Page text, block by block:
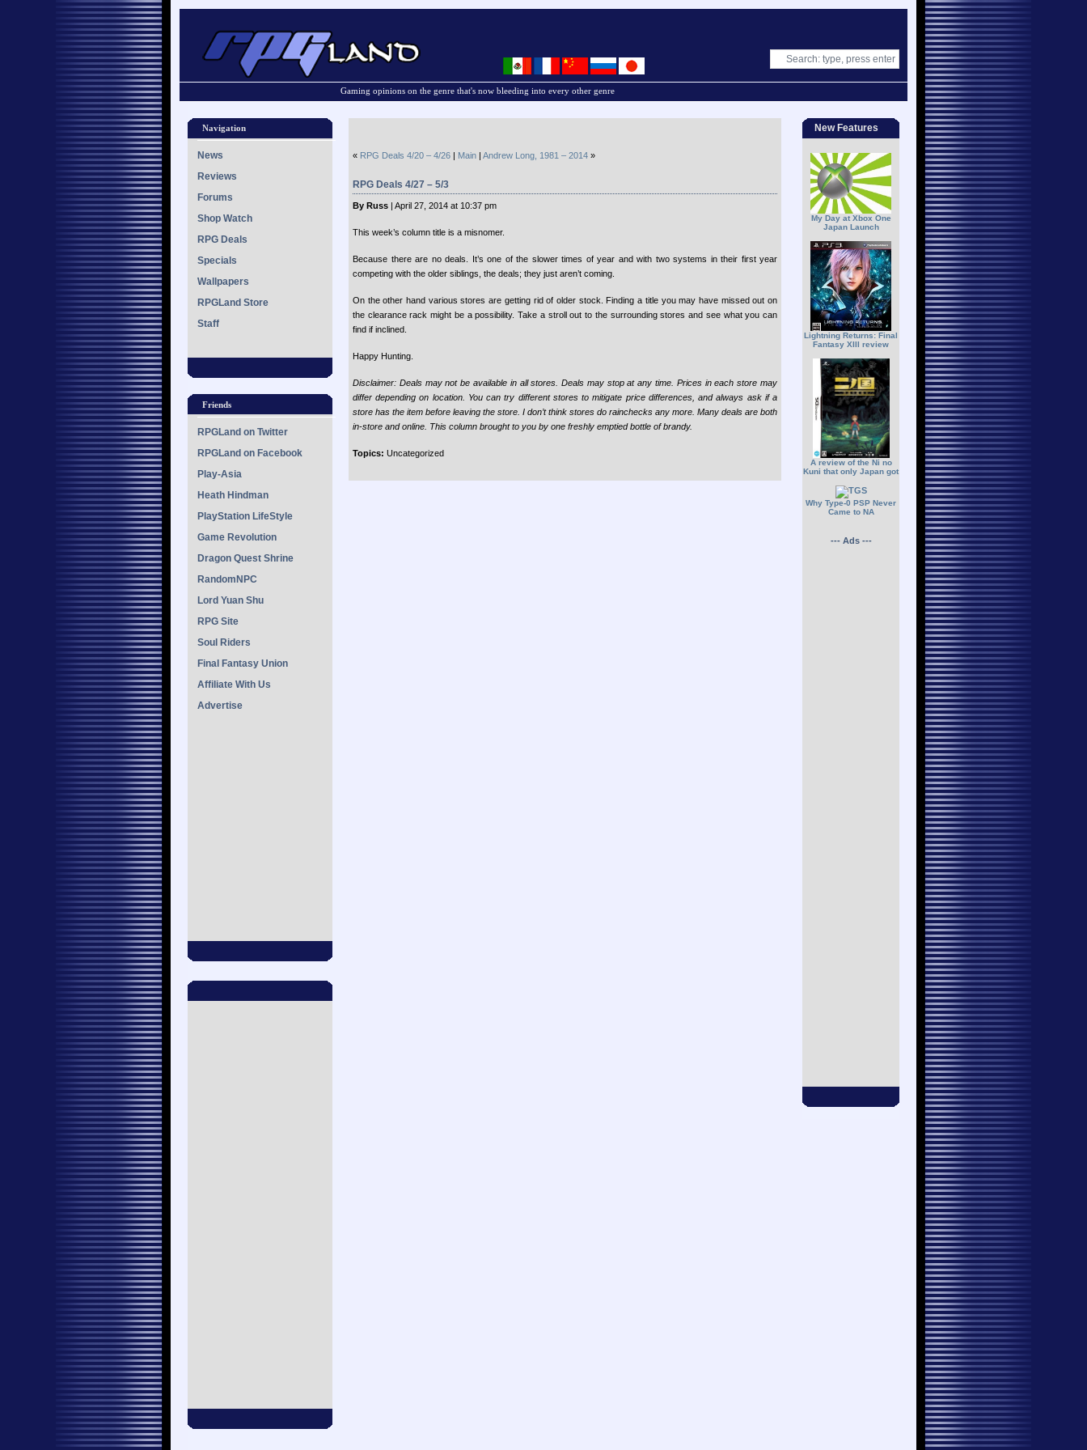
Gaming opinions on the genre that's now bleeding into every other genre
Navigation
News
Reviews
Forums
Shop Watch
RPG Deals
Specials
Wallpapers
RPGLand Store
Staff
Friends
RPGLand on Twitter
RPGLand on Facebook
Play-Asia
Heath Hindman
PlayStation LifeStyle
Game Revolution
Dragon Quest Shrine
RandomNPC
Lord Yuan Shu
RPG Site
Soul Riders
Final Fantasy Union
Affiliate With Us
Advertise
New Features
My Day at Xbox One
Japan Launch
Lightning Returns: Final
Fantasy XIII review
A review of the Ni no
Kuni that only Japan got
Why Type-0 PSP Never
Came to NA
--- Ads ---
« RPG Deals 4/20 – 4/26 | Main | Andrew Long, 1981 – 2014 »
RPG Deals 4/27 – 5/3
By Russ | April 27, 2014 at 10:37 pm
This week’s column title is a misnomer.
Because there are no deals. It’s one of the slower times of year and with two systems in their first year
competing with the older siblings, the deals; they just aren’t coming.
On the other hand various stores are getting rid of older stock. Finding a title you may have missed out on
the clearance rack might be a possibility. Take a stroll out to the surrounding stores and see what you can
find if inclined.
Happy Hunting.
Disclaimer: Deals may not be available in all stores. Deals may stop at any time. Prices in each store may
differ depending on location. You can try different stores to mitigate price differences, and always ask if a
store has the item before leaving the store. I don’t think stores do rainchecks any more. Many deals are both
in-store and online. This column brought to you by one freshly emptied bottle of brandy.
Topics: Uncategorized